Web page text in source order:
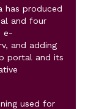
has produced
and four
e-
and adding
portal and its
used for